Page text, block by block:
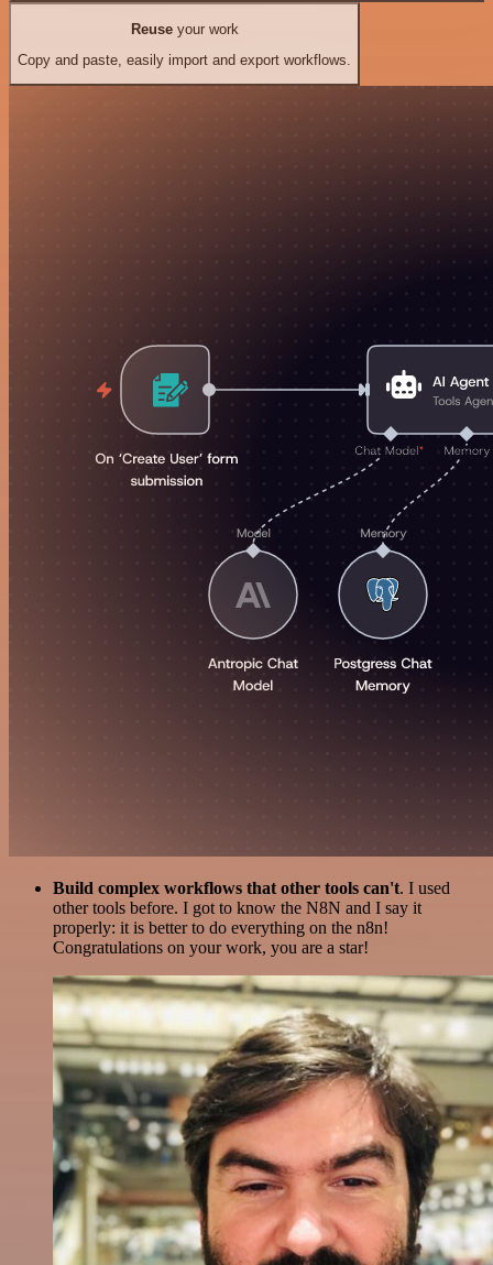
Reuseyour work
Copy and paste, easily import and export workflows.
Build complex workflows that other tools can't. I used
other tools before. I got to know the N8N and I say it
properly: it is better to do everything on the n8n!
Congratulations on your work, you are a star!